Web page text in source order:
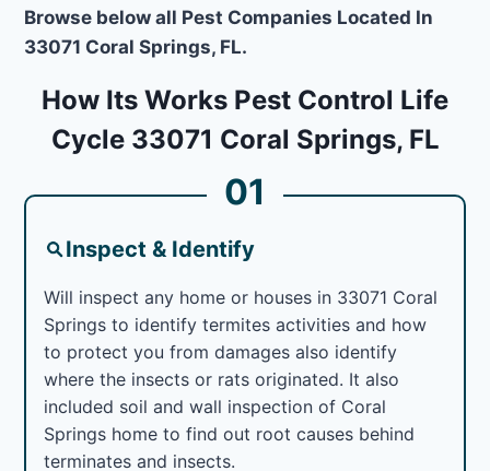
Browse below all Pest Companies Located In
33071 Coral Springs, FL.
How Its Works Pest Control Life
Cycle 33071 Coral Springs, FL
01
Inspect & Identify
Will inspect any home or houses in 33071 Coral
Springs to identify termites activities and how
to protect you from damages also identify
where the insects or rats originated. It also
included soil and wall inspection of Coral
Springs home to find out root causes behind
terminates and insects.